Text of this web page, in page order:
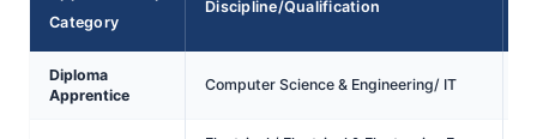
Category
Discipline/Qualification
Diploma
Apprentice
Computer Science & Engineering/ IT